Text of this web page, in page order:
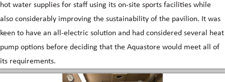
hot water supplies for staff using its on-site sports facilities while
also considerably improving the sustainability of the pavilion. It was
keen to have an all-electric solution and had considered several heat
pump options before deciding that the Aquastore would meet all of
its requirements.